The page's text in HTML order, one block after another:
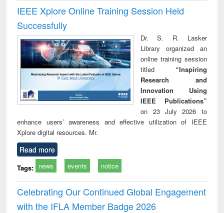
IEEE Xplore Online Training Session Held
Successfully
Dr. S. R. Lasker
Library organized an
online training session
titled “Inspiring
Research and
Innovation Using
IEEE Publications”
on 23 July 2026 to
enhance users’ awareness and effective utilization of IEEE
Xplore digital resources. Mr.
Read more
Tags: news events notice
Celebrating Our Continued Global Engagement
with the IFLA Member Badge 2026